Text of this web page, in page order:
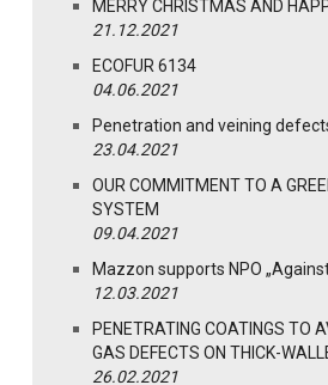
MERRY CHRISTMAS AND
21.12.2021
ECOFUR 6134
04.06.2021
Penetration and veining
23.04.2021
OUR COMMITMENT TO A
SYSTEM
09.04.2021
Mazzon supports NPO
12.03.2021
PENETRATING COATINGS TO
GAS DEFECTS ON THICK-
26.02.2021